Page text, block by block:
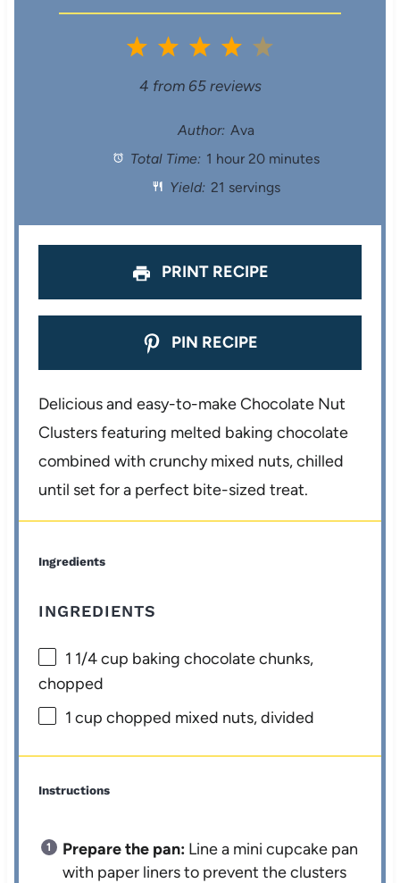
5
a
r
s
4
S
t
a
s
3
S
t
a
s
2
S
t
a
s
1
S
a
4 from 65reviews
Author: Ava
Total Time: 1 hour 20 minutes
Yield: 21 servings
PRINT RECIPE
PIN RECIPE
Delicious and easy-to-make Chocolate Nut
Clusters featuring melted baking chocolate
combined with crunchy mixed nuts, chilled
until set for a perfect bite-sized treat.
Ingredients
INGREDIENTS
1 1/4 cup baking chocolate chunks,
chopped
1 cup chopped mixed nuts, divided
Instructions
Prepare the pan: Line a mini cupcake pan
with paper liners to prevent the clusters